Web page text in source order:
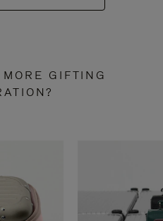
GIFTING